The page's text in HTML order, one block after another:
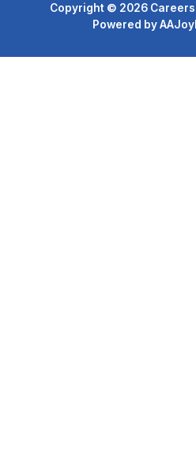
Copyright © 2026 Careers
Powered by